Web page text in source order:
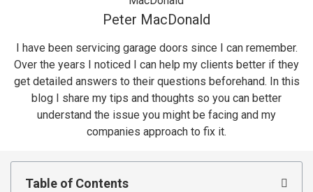
Peter MacDonald
I have been servicing garage doors since I can remember.
Over the years I noticed I can help my clients better if they
get detailed answers to their questions beforehand. In this
blog I share my tips and thoughts so you can better
understand the issue you might be facing and my
companies approach to fix it.
Table of Contents